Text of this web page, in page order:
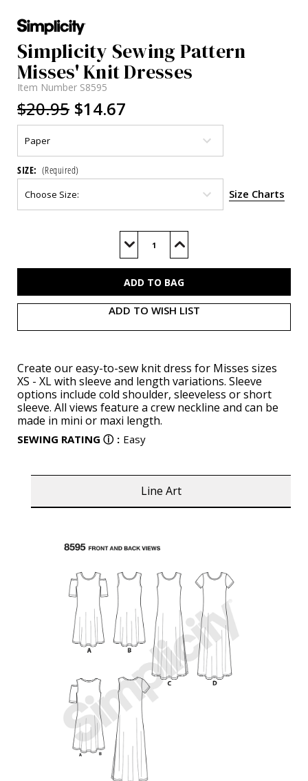
Simplicity Sewing Pattern
Misses' Knit Dresses
Item Number S8595
$20.95 $14.67
SIZE: (Required)
Size Charts
Decrease
of
Increase
of
ADD TO WISH LIST
Create our easy-to-sew knit dress for Misses sizes
XS - XL with sleeve and length variations. Sleeve
options include cold shoulder, sleeveless or short
sleeve. All views feature a crew neckline and can be
made in mini or maxi length.
SEWING RATING ⓘ : Easy
Line Art